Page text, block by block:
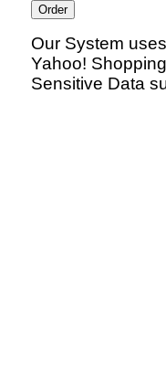
Our System
Yahoo!
Sensitive Data